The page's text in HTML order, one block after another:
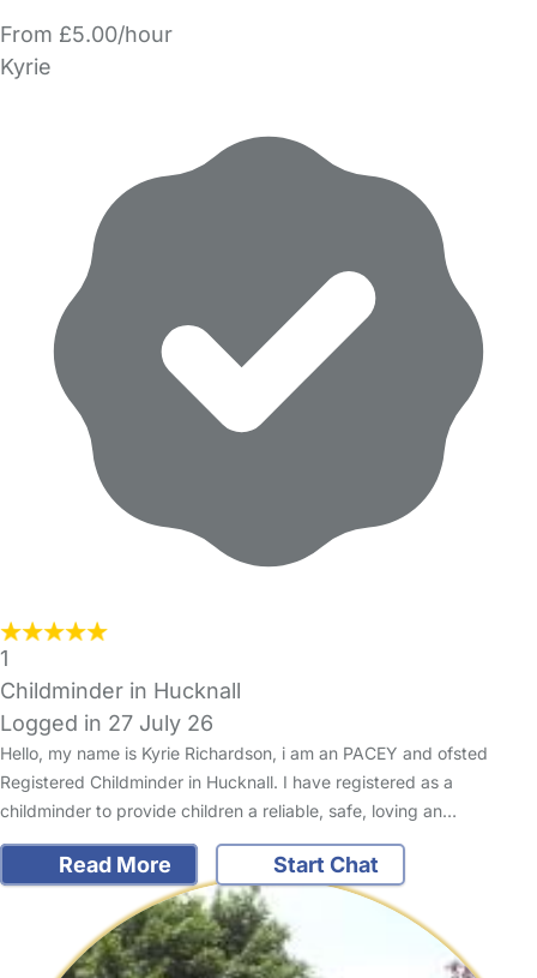
From £5.00/hour
Kyrie
1
Childminder in Hucknall
Logged in 27 July 26
Hello, my name is Kyrie Richardson, i am an PACEY and ofsted
Registered Childminder in Hucknall. I have registered as a
childminder to provide children a reliable, safe, loving an…
Read More Start Chat